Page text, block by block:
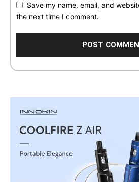
Save my name, email, and
the next time I comment.